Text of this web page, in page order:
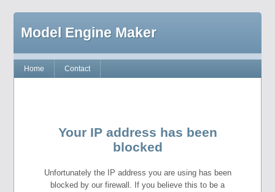
Model Engine Maker
Home Contact
Your IP address has been
blocked
Unfortunately the IP address you are using has been
blocked by our firewall. If you believe this to be a